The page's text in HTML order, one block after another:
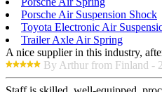
Porsche Air Suspension Shock
Toyota Electronic Air
Trailer Axle Air Spring
A nice supplier in this industry,
By Arthur from Finland -